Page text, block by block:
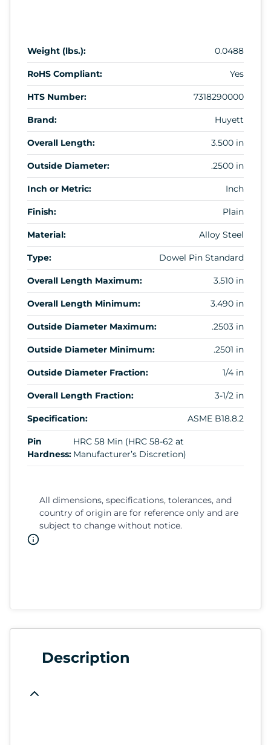
Weight (lbs.): 0.0488
RoHS Compliant: Yes
HTS Number: 7318290000
Brand: Huyett
Overall Length: 3.500 in
Outside Diameter: .2500 in
Inch or Metric: Inch
Finish: Plain
Material: Alloy Steel
Type: Dowel Pin Standard
Overall Length Maximum: 3.510 in
Overall Length Minimum: 3.490 in
Outside Diameter Maximum: .2503 in
Outside Diameter Minimum: .2501 in
Outside Diameter Fraction: 1/4 in
Overall Length Fraction: 3-1/2 in
Specification: ASME B18.8.2
Pin
Hardness:
HRC 58 Min (HRC 58-62 at
Manufacturer’s Discretion)
All dimensions, specifications, tolerances, and
country of origin are for reference only and are
subject to change without notice.
Description